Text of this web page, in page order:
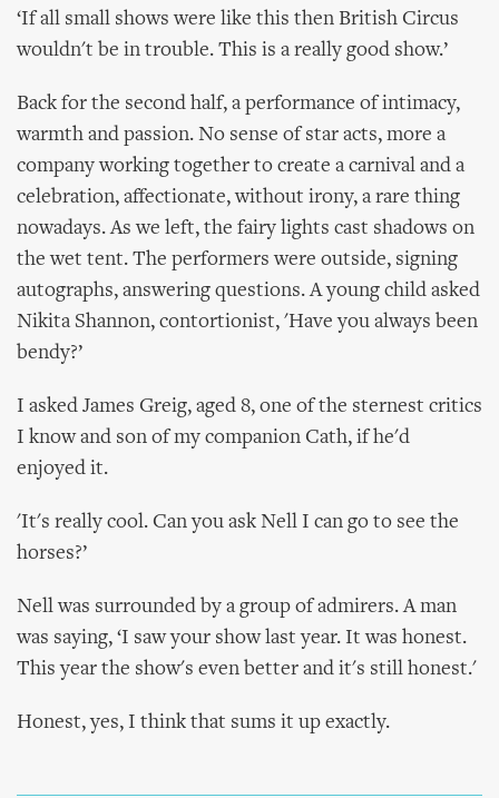
‘If all small shows were like this then British Circus
wouldn't be in trouble. This is a really good show.’
Back for the second half, a performance of intimacy,
warmth and passion. No sense of star acts, more a
company working together to create a carnival and a
celebration, affectionate, without irony, a rare thing
nowadays. As we left, the fairy lights cast shadows on
the wet tent. The performers were outside, signing
autographs, answering questions. A young child asked
Nikita Shannon, contortionist, 'Have you always been
bendy?’
I asked James Greig, aged 8, one of the sternest critics
I know and son of my companion Cath, if he'd
enjoyed it.
'It's really cool. Can you ask Nell I can go to see the
horses?’
Nell was surrounded by a group of admirers. A man
was saying, ‘I saw your show last year. It was honest.
This year the show's even better and it's still honest.'
Honest, yes, I think that sums it up exactly.